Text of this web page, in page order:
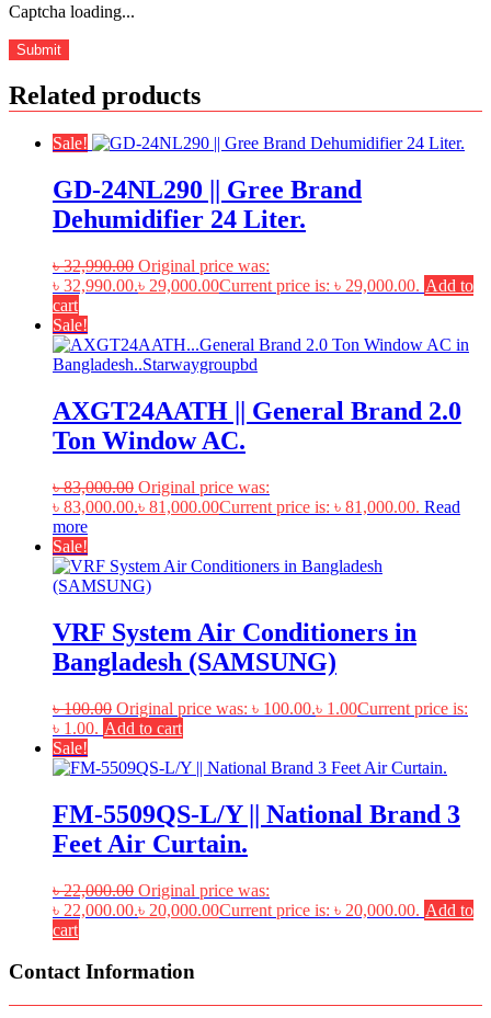
Captcha loading...
Related products
Sale!
GD-24NL290 || Gree Brand
Dehumidifier 24 Liter.
৳32,990.00 Original price was:
৳ 32,990.00.৳ 29,000.00Current price is: ৳ 29,000.00. Add to
cart
Sale!
AXGT24AATH || General Brand 2.0
Ton Window AC.
৳83,000.00 Original price was:
৳ 83,000.00.৳ 81,000.00Current price is: ৳ 81,000.00. Read
more
Sale!
VRF System Air Conditioners in
Bangladesh (SAMSUNG)
৳100.00 Original price was: ৳ 100.00.৳ 1.00Current price is:
৳ 1.00. Add to cart
Sale!
FM-5509QS-L/Y || National Brand 3
Feet Air Curtain.
৳22,000.00 Original price was:
৳ 22,000.00.৳ 20,000.00Current price is: ৳ 20,000.00. Add to
cart
Contact Information